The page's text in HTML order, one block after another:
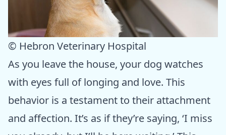
© Hebron Veterinary Hospital
As you leave the house, your dog watches
with eyes full of longing and love. This
behavior is a testament to their attachment
and affection. It’s as if they’re saying, ‘I miss